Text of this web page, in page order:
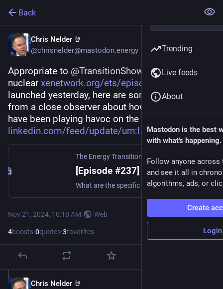
Back
Chris Nelder 🤘
@chrisnelder@mastodon.energy
Appropriate to @TransitionShow
Ep. 237 on
nuclear xenetwork.org/ets/episodes/epi
launched yesterday, here are some observations
from a close observer about how nuclear plants
have been playing havoc on the Nordic grid
linkedin.com/feed/update/urn:l
The Energy Transition Show
[Episode #237] – Why Nuclear? | The Energy Transition Show
What are the specific industrial sectors and processes that produce greenhouse gas emissions, and how can we decarbonize them?
Nov 21, 2024, 10:18 AM· ·Web
4boosts·0quotes·3favorites
Chris Nelder 🤘
Trending
Live feeds
About
Mastodon is the best
with what's happening.
Follow anyone across
and see it all in
algorithms, ads, or
Create
Login